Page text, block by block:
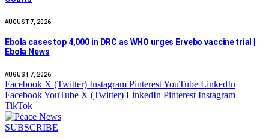
AUGUST 7, 2026
Ebola cases top 4,000 in DRC as WHO urges Ervebo vaccine trial |
Ebola News
AUGUST 7, 2026
Facebook X (Twitter) Instagram PinterestYouTube LinkedIn
FacebookYouTube X (Twitter) LinkedIn Pinterest Instagram
TikTok
SUBSCRIBE